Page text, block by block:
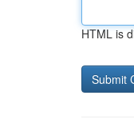
HTML is